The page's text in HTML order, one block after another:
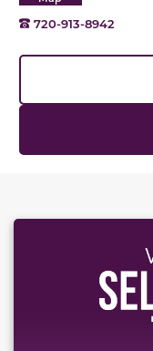
720-913-8942
This carousel has